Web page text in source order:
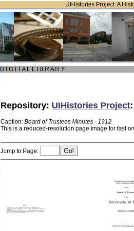
UIHistories Project: A
D I G I T A L L I B R A R Y
Repository: UIHistories Project
Caption: Board of Trustees Minutes - 1912
This is a reduced-resolution page image for fast
Jump to Page: